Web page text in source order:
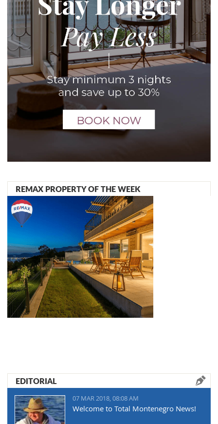
REMAX PROPERTY OF THE WEEK
EDITORIAL
07 MAR 2018, 08:08 AM
Welcome to Total Montenegro News!